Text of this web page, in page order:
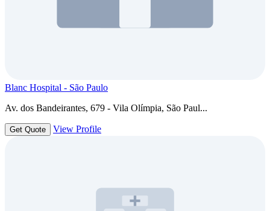
Blanc Hospital - São Paulo
Av. dos Bandeirantes, 679 - Vila Olímpia, São Paul...
Get Quote View Profile